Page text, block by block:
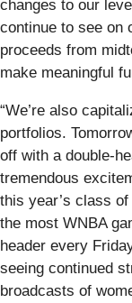
changes to our
continue to see on
proceeds from
make meaningful
“We’re also
portfolios.
off with a double-
tremendous
this year’s class
the most WNBA
header every
seeing continued
broadcasts of